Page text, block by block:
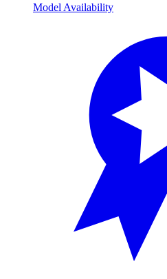
Model Availability